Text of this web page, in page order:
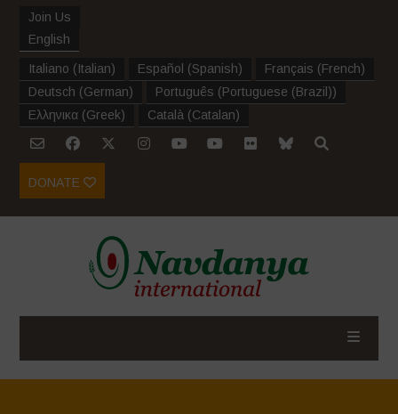
Join Us
English
Italiano (Italian) Español (Spanish) Français (French)
Deutsch (German) Português (Portuguese (Brazil))
Ελληνικα (Greek) Català (Catalan)
DONATE